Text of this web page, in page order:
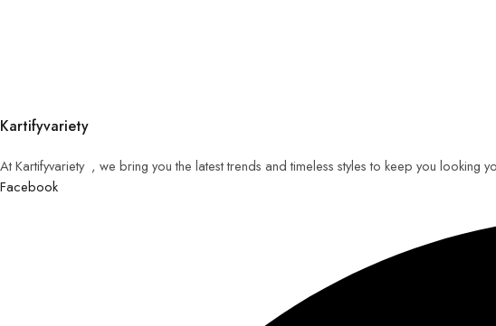
Kartifyvariety
At Kartifyvariety , we bring you the latest trends and timeless styles to keep you looking
Facebook